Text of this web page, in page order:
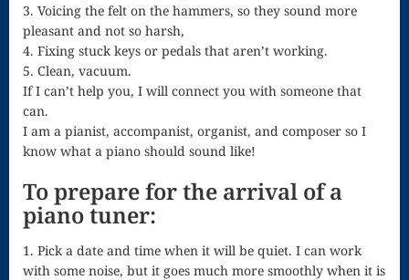
Keep From
Singing – CD
JOAN
The End, The
Beginning
Keyboard
Concerto #2
3. Voicing the felt on the hammers, so they sound more
pleasant and not so harsh,
4. Fixing stuck keys or pedals that aren’t working.
5. Clean, vacuum.
If I can’t help you, I will connect you with someone that
can.
I am a pianist, accompanist, organist, and composer so I
know what a piano should sound like!
To prepare for the arrival of a
piano tuner:
1. Pick a date and time when it will be quiet. I can work
with some noise, but it goes much more smoothly when it is